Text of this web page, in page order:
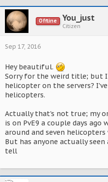
Offline You_just
Citizen
Sep 17, 2016
Hey beautiful.
Sorry for the weird title; but I
helicopter on the servers?
helicopters.
Actually that's not true; my
is on PvE9 a couple days ago
around and seven helicopters
But has anyone actually
tell